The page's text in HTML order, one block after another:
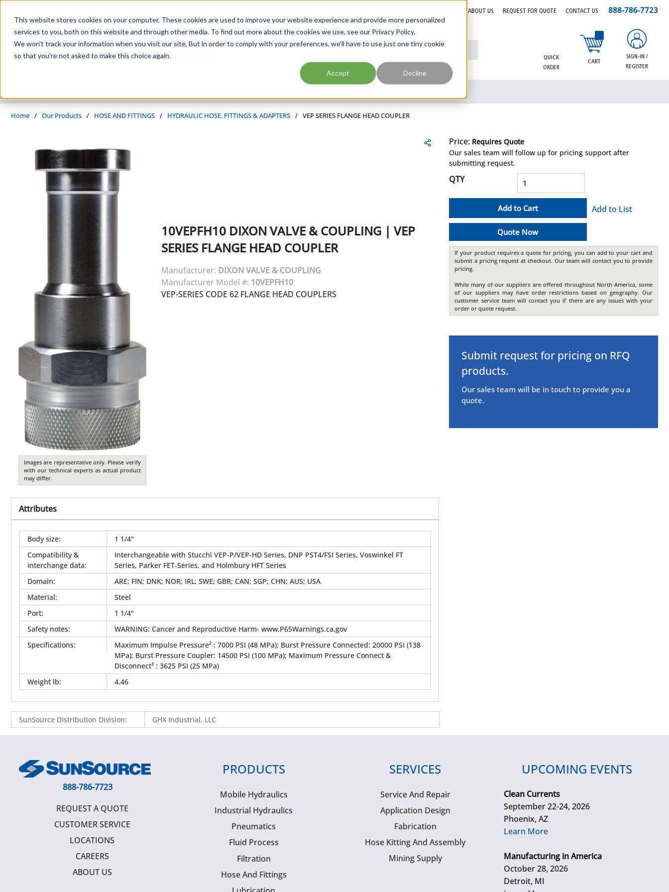
This website stores cookies on your computer. These cookies are used to improve your website experience and provide more personalized
services to you, both on this website and through other media. To find out more about the cookies we use, see our Privacy Policy.
We won't track your information when you visit our site. But in order to comply with your preferences, we'll have to use just one tiny cookie
so that you're not asked to make this choice again.
Accept Decline
ABOUT US REQUEST FOR QUOTE CONTACT US 888-786-7723
Site Search
QUICK
ORDER
CART
{0} items in cart
SIGN-IN /
REGISTER
Home / Our Products / HOSE AND FITTINGS / HYDRAULIC HOSE, FITTINGS & ADAPTERS / VEP SERIES FLANGE HEAD COUPLER
Images are representative only. Please verify
with our technical experts as actual product
may differ.
10VEPFH10 DIXON VALVE & COUPLING| VEP
SERIES FLANGE HEAD COUPLER
Manufacturer: DIXON VALVE & COUPLING
Manufacturer Model #: 10VEPFH10
VEP-SERIES CODE 62 FLANGE HEAD COUPLERS
Attributes
Body size:
1 1/4"
Compatibility &
interchange data:
Interchangeable with Stucchi VEP-P/VEP-HD Series, DNP PST4/FSI Series, Voswinkel FT
Series, Parker FET-Series, and Holmbury HFT Series
Domain:
ARE; FIN; DNK; NOR; IRL; SWE; GBR; CAN; SGP; CHN; AUS; USA
Material:
Steel
Port:
1 1/4"
Safety notes:
WARNING: Cancer and Reproductive Harm- www.P65Warnings.ca.gov
Specifications:
Maximum Impulse Pressure² : 7000 PSI (48 MPa); Burst Pressure Connected: 20000 PSI (138
MPa); Burst Pressure Coupler: 14500 PSI (100 MPa); Maximum Pressure Connect &
Disconnect³ : 3625 PSI (25 MPa)
Weight lb: 4.46
SunSource Distribution Division: GHX Industrial, LLC
Price: Requires Quote
Our sales team will follow up for pricing support after
submitting request.
QTY
Add to Cart
Quote Now
Add to List
If your product requires a quote for pricing, you can add to your cart and
submit a pricing request at checkout. Our team will contact you to provide
pricing.
While many of our suppliers are offered throughout North America, some
of our suppliers may have order restrictions based on geography. Our
customer service team will contact you if there are any issues with your
order or quote request.
Submit request for pricing on RFQ
products.
Our sales team will be in touch to provide you a
quote.
888-786-7723
REQUEST A QUOTE
CUSTOMER SERVICE
LOCATIONS
CAREERS
ABOUT US
PRODUCTS
Mobile Hydraulics
Industrial Hydraulics
Pneumatics
Fluid Process
Filtration
Hose And Fittings
SERVICES
Service And Repair
Application Design
Fabrication
Hose Kitting And Assembly
Mining Supply
UPCOMING EVENTS
Clean Currents
September 22-24, 2026
Phoenix, AZ
Learn More
Manufacturing in America
October 28, 2026
Detroit, MI